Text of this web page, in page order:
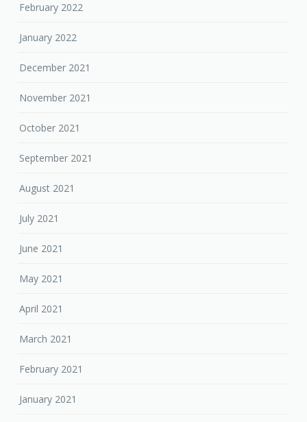
February 2022
January 2022
December 2021
November 2021
October 2021
September 2021
August 2021
July 2021
June 2021
May 2021
April 2021
March 2021
February 2021
January 2021